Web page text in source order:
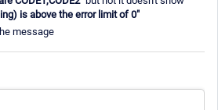
is above the error limit of 0"
message